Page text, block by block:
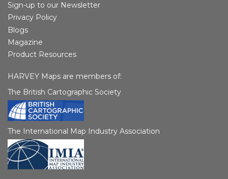
Sign-up to our Newsletter
Privacy Policy
Blogs
Magazine
Product Resources
HARVEY Maps are members of:
The British Cartographic Society
The International Map Industry Association